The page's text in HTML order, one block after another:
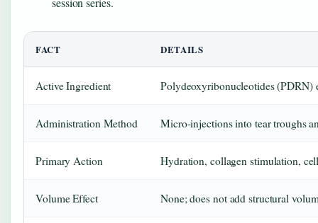
FACT DETAILS
Active Ingredient Polydeoxyribonucleotides (PDRN)
Administration Method Micro-injections into tear troughs
Primary Action Hydration, collagen stimulation,
Volume Effect None; does not add structural